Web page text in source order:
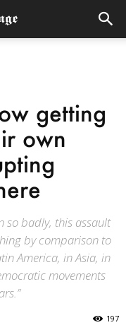
getting
own
so badly, this assault
by comparison to
America, in Asia, in
movements
197